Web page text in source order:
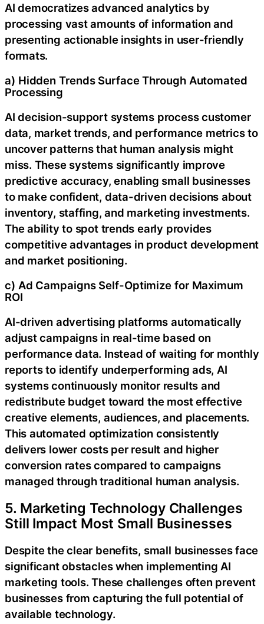
AI democratizes advanced analytics by
processing vast amounts of information and
presenting actionable insights in user-friendly
formats.
a) Hidden Trends Surface Through Automated
Processing
AI decision-support systems process customer
data, market trends, and performance metrics to
uncover patterns that human analysis might
miss. These systems significantly improve
predictive accuracy, enabling small businesses
to make confident, data-driven decisions about
inventory, staffing, and marketing investments.
The ability to spot trends early provides
competitive advantages in product development
and market positioning.
c) Ad Campaigns Self-Optimize for Maximum
ROI
AI-driven advertising platforms automatically
adjust campaigns in real-time based on
performance data. Instead of waiting for monthly
reports to identify underperforming ads, AI
systems continuously monitor results and
redistribute budget toward the most effective
creative elements, audiences, and placements.
This automated optimization consistently
delivers lower costs per result and higher
conversion rates compared to campaigns
managed through traditional human analysis.
5. Marketing Technology Challenges
Still Impact Most Small Businesses
Despite the clear benefits, small businesses face
significant obstacles when implementing AI
marketing tools. These challenges often prevent
businesses from capturing the full potential of
available technology.